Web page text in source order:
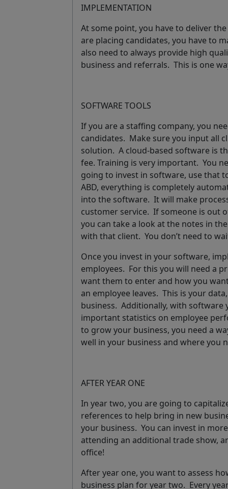
IMPLEMENTATION
At some point, you have to deliver
are placing candidates, you have to
also need to always provide high
business and referrals. This is one
SOFTWARE TOOLS
If you are a staffing company, you
candidates. Make sure you input all
solution. A cloud-based software is
fee. Training is very important. You
going to invest in software, use that
ABD, everything is completely
into the software. It will make
customer service. If someone is out
you can take a look at the notes in
with that client. You don’t need to
Once you invest in your software,
employees. For this you will need a
want them to enter and how you
an employee leaves. This is your
business. Additionally, with
important statistics on employee
to grow your business, you need a
well in your business and where
AFTER YEAR ONE
In year two, you are going to
references to help bring in new
your business. You can invest in
attending an additional trade show,
office!
After year one, you want to assess
business plan for year two. Every